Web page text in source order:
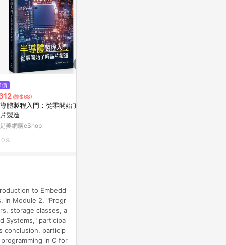
價
(降$68)
體製程入門：從零開始了解
製造
美網購eShop
0%
to Embedd
In Module 2, "Progr
storage classes, a
Systems," participa
conclusion, particip
in C for